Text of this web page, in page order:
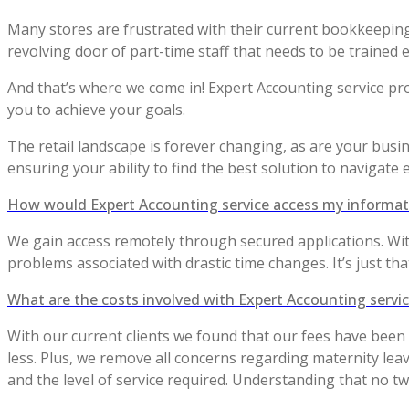
Many stores are frustrated with their current
revolving door of part-time staff that needs to be trained
And that’s where we come in! Expert Accounting service
you to achieve your goals.
The retail landscape is forever changing, as are your
ensuring your ability to find the best solution to navigate
How would Expert Accounting service access my
We gain access remotely through secured applications.
problems associated with drastic time changes. It’s just
What are the costs involved with Expert Accounting
With our current clients we found that our fees have
less. Plus, we remove all concerns regarding maternity
and the level of service required. Understanding that no